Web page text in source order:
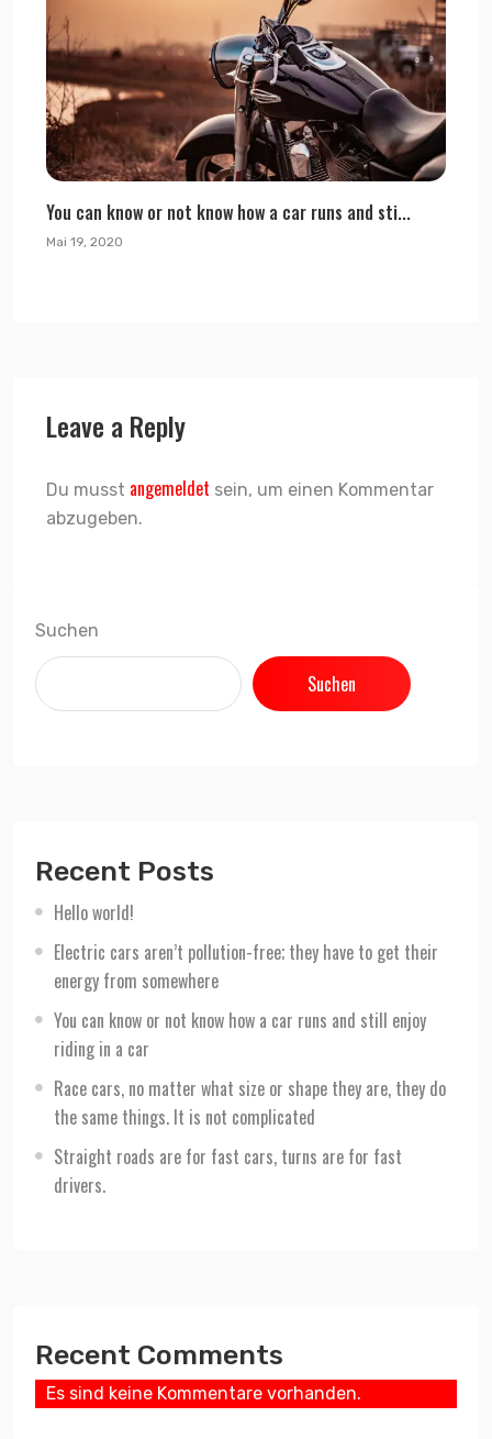
You can know or not know how a car runs and sti...
Mai 19, 2020
Leave a Reply
Du musst angemeldet sein, um einen Kommentar
abzugeben.
Suchen
Suchen
Recent Posts
Hello world!
Electric cars aren’t pollution-free; they have to get their
energy from somewhere
You can know or not know how a car runs and still enjoy
riding in a car
Race cars, no matter what size or shape they are, they do
the same things. It is not complicated
Straight roads are for fast cars, turns are for fast
drivers.
Recent Comments
Es sind keine Kommentare vorhanden.